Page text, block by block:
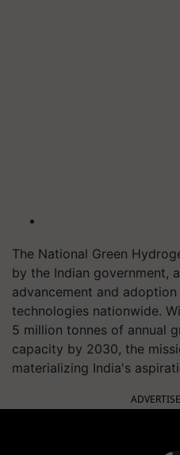
The National Green
by the Indian government,
advancement and
technologies nationwide.
5 million tonnes of annual
capacity by 2030, the
materializing India's